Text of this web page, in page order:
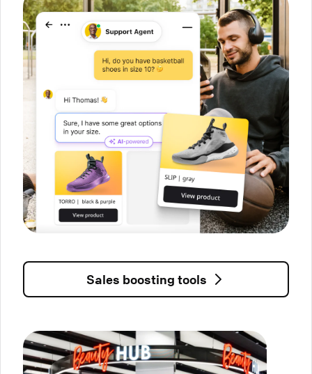
Sales boosting tools